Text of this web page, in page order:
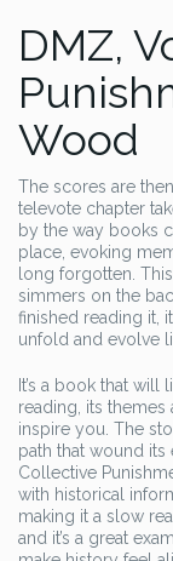
DMZ,
Wood
The scores are
televote chapter
by the way books
place, evoking
long forgotten.
simmers on the
finished reading it,
unfold and evolve
It’s a book that
reading, its themes
inspire you. The
path that wound its
Collective
with historical
making it a slow
and it’s a great